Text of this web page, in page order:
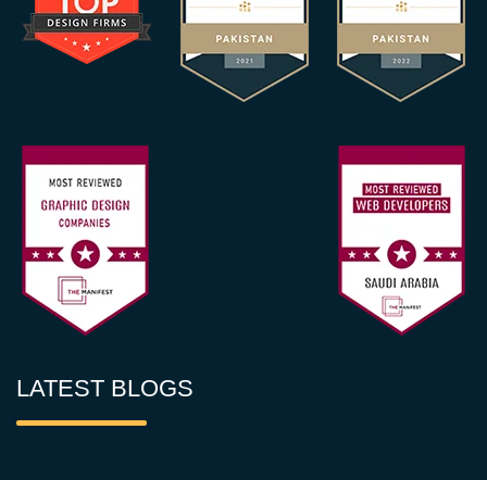
LATEST BLOGS